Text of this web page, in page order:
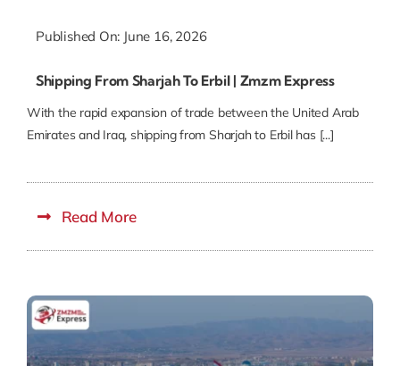
Published On: June 16, 2026
Shipping From Sharjah To Erbil | Zmzm Express
With the rapid expansion of trade between the United Arab
Emirates and Iraq, shipping from Sharjah to Erbil has [...]
Read More